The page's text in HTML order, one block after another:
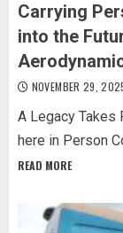
Carrying
into the
NOVEMBER 29,
A Legacy Takes
here in Person
READ MORE